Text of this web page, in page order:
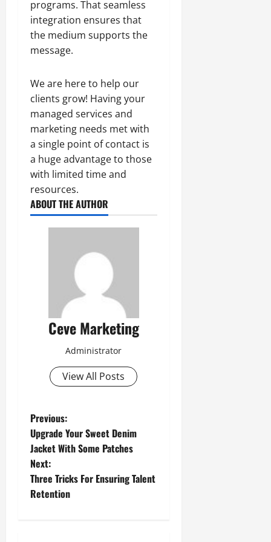
programs. That seamless
integration ensures that
the medium supports the
message.
We are here to help our
clients grow! Having your
managed services and
marketing needs met with
a single point of contact is
a huge advantage to those
with limited time and
resources.
ABOUT THE AUTHOR
Ceve Marketing
Administrator
View All Posts
P
o
s
t
Previous:
Upgrade Your Sweet Denim
Jacket With Some Patches
Next:
Three Tricks For Ensuring Talent
Retention